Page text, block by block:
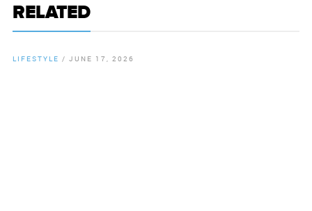
RELATED
LIFESTYLE / JUNE 17, 2026